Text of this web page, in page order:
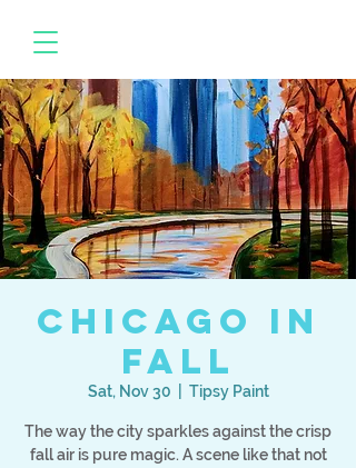
Chicago in
Fall
Sat, Nov 30 Tipsy Paint
The way the city sparkles against the crisp
fall air is pure magic. A scene like that not